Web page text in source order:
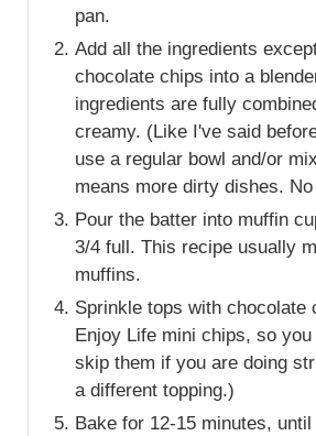
pan.
Add all the ingredients
chocolate chips into a
ingredients are fully
creamy. (Like I've said
use a regular bowl and/or
means more dirty dishes.
Pour the batter into muffin
3/4 full. This recipe usually
muffins.
Sprinkle tops with chocolate
Enjoy Life mini chips, so
skip them if you are doing
a different topping.)
Bake for 12-15 minutes,